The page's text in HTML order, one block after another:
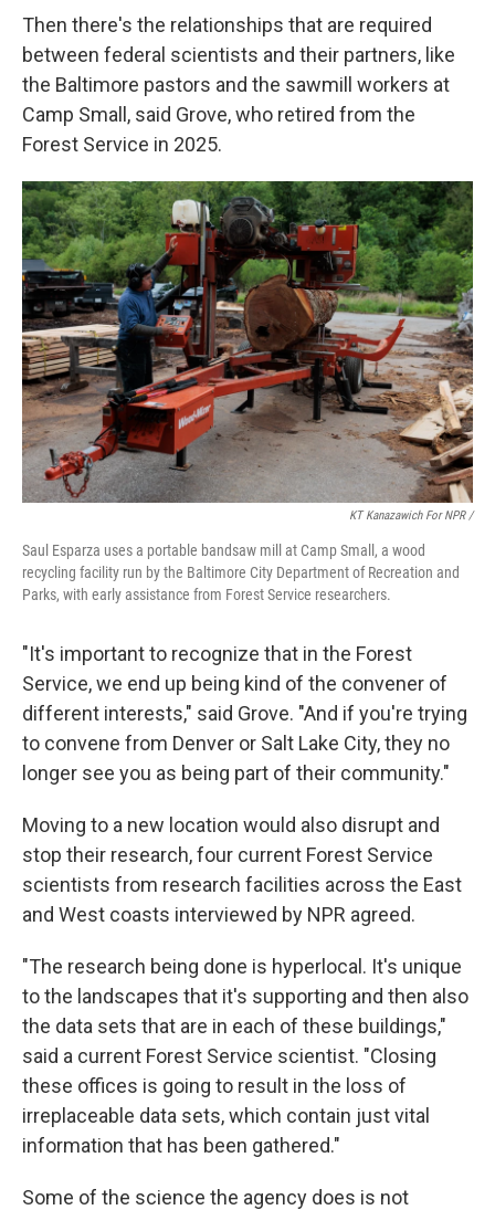
Then there's the relationships that are required
between federal scientists and their partners, like
the Baltimore pastors and the sawmill workers at
Camp Small, said Grove, who retired from the
Forest Service in 2025.
KT Kanazawich For NPR /
Saul Esparza uses a portable bandsaw mill at Camp Small, a wood
recycling facility run by the Baltimore City Department of Recreation and
Parks, with early assistance from Forest Service researchers.
"It's important to recognize that in the Forest
Service, we end up being kind of the convener of
different interests," said Grove. "And if you're trying
to convene from Denver or Salt Lake City, they no
longer see you as being part of their community."
Moving to a new location would also disrupt and
stop their research, four current Forest Service
scientists from research facilities across the East
and West coasts interviewed by NPR agreed.
"The research being done is hyperlocal. It's unique
to the landscapes that it's supporting and then also
the data sets that are in each of these buildings,"
said a current Forest Service scientist. "Closing
these offices is going to result in the loss of
irreplaceable data sets, which contain just vital
information that has been gathered."
Some of the science the agency does is not